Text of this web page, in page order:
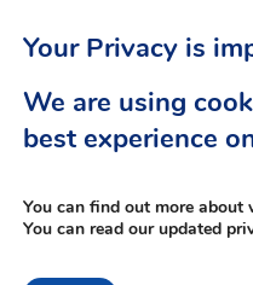
Your Privacy is
We are using
best experience
You can find out more
You can read our updated